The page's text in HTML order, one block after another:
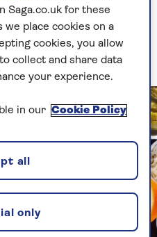
And if you are
the good news
system-friendly
Saga.co.uk for these
place cookies on a
cookies, you allow
collect and share data
your experience.
in our Cookie Policy
only
all